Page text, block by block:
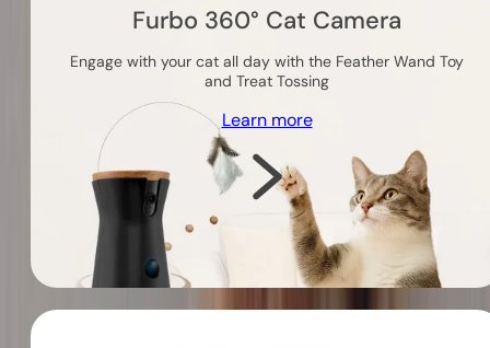
Furbo 360° Cat Camera
Engage with your cat all day with the Feather Wand Toy
and Treat Tossing
Learn more